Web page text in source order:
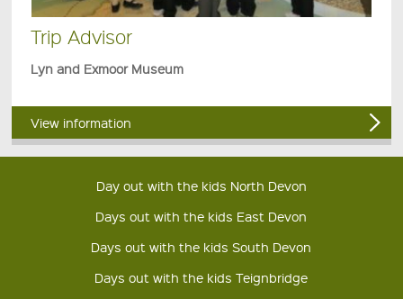
Trip Advisor
Lyn and Exmoor Museum
View information
Day out with the kids North Devon
Days out with the kids East Devon
Days out with the kids South Devon
Days out with the kids Teignbridge